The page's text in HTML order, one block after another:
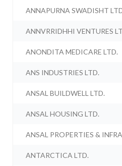
ANNAPURNA SWADISHT
ANNVRRIDHHI VENTURES
ANONDITA MEDICARE LTD.
ANS INDUSTRIES LTD.
ANSAL BUILDWELL LTD.
ANSAL HOUSING LTD.
ANSAL PROPERTIES &
ANTARCTICA LTD.